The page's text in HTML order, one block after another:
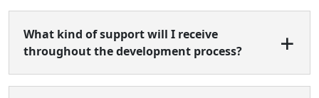
What kind of support will I receive
throughout the development process?